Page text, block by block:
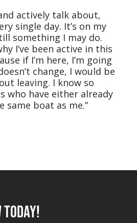
actively talk about,
single day. It’s on my
something I may do.
I’ve been active in this
if I’m here, I’m going
change, I would be
leaving. I know so
who have either already
same boat as me.”
today!